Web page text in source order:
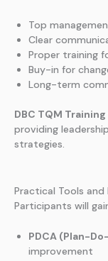
Top
Clear
Proper training
Buy-in for
Long-term
DBC TQM
providing
strategies.
Practical Tools
Participants will
PDCA (Plan-
improvement